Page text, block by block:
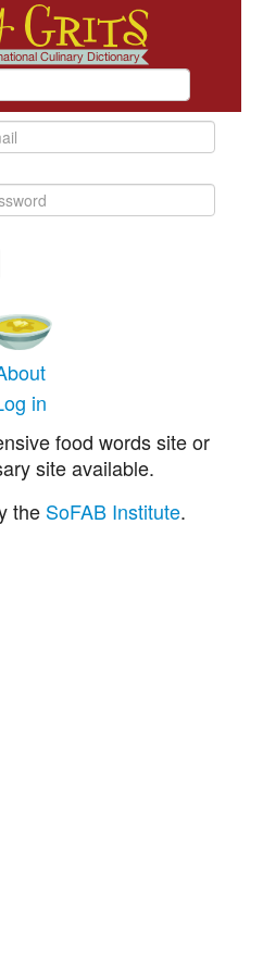
in
food words site or
site available.
the SoFAB Institute.